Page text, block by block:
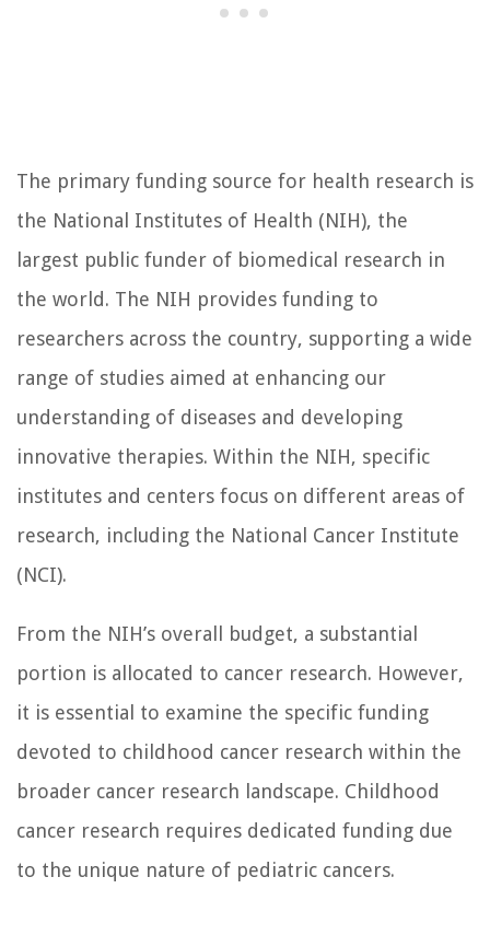
The primary funding source for health research is
the National Institutes of Health (NIH), the
largest public funder of biomedical research in
the world. The NIH provides funding to
researchers across the country, supporting a wide
range of studies aimed at enhancing our
understanding of diseases and developing
innovative therapies. Within the NIH, specific
institutes and centers focus on different areas of
research, including the National Cancer Institute
(NCI).
From the NIH’s overall budget, a substantial
portion is allocated to cancer research. However,
it is essential to examine the specific funding
devoted to childhood cancer research within the
broader cancer research landscape. Childhood
cancer research requires dedicated funding due
to the unique nature of pediatric cancers.